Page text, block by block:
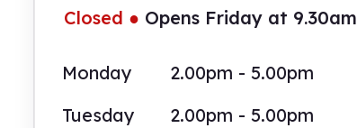
Closed ● Opens Friday at 9.30am
Monday
2.00pm - 5.00pm
Tuesday
2.00pm - 5.00pm